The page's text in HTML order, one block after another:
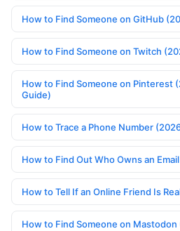
How to Find Someone on GitHub
How to Find Someone on Twitch
How to Find Someone on Pinterest
Guide)
How to Trace a Phone Number
How to Find Out Who Owns an
How to Tell If an Online Friend Is
How to Find Someone on